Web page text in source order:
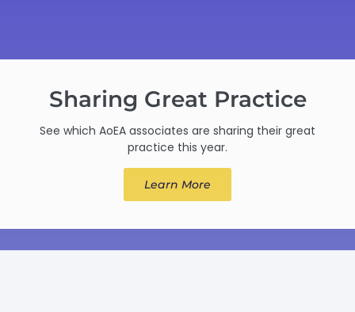
Sharing Great Practice
See which AoEA associates are sharing their great
practice this year.
Learn More